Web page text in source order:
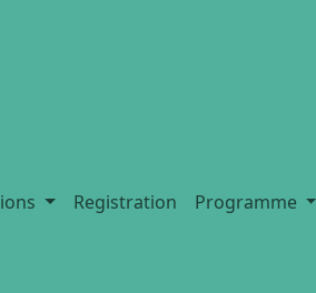
Registration Programme